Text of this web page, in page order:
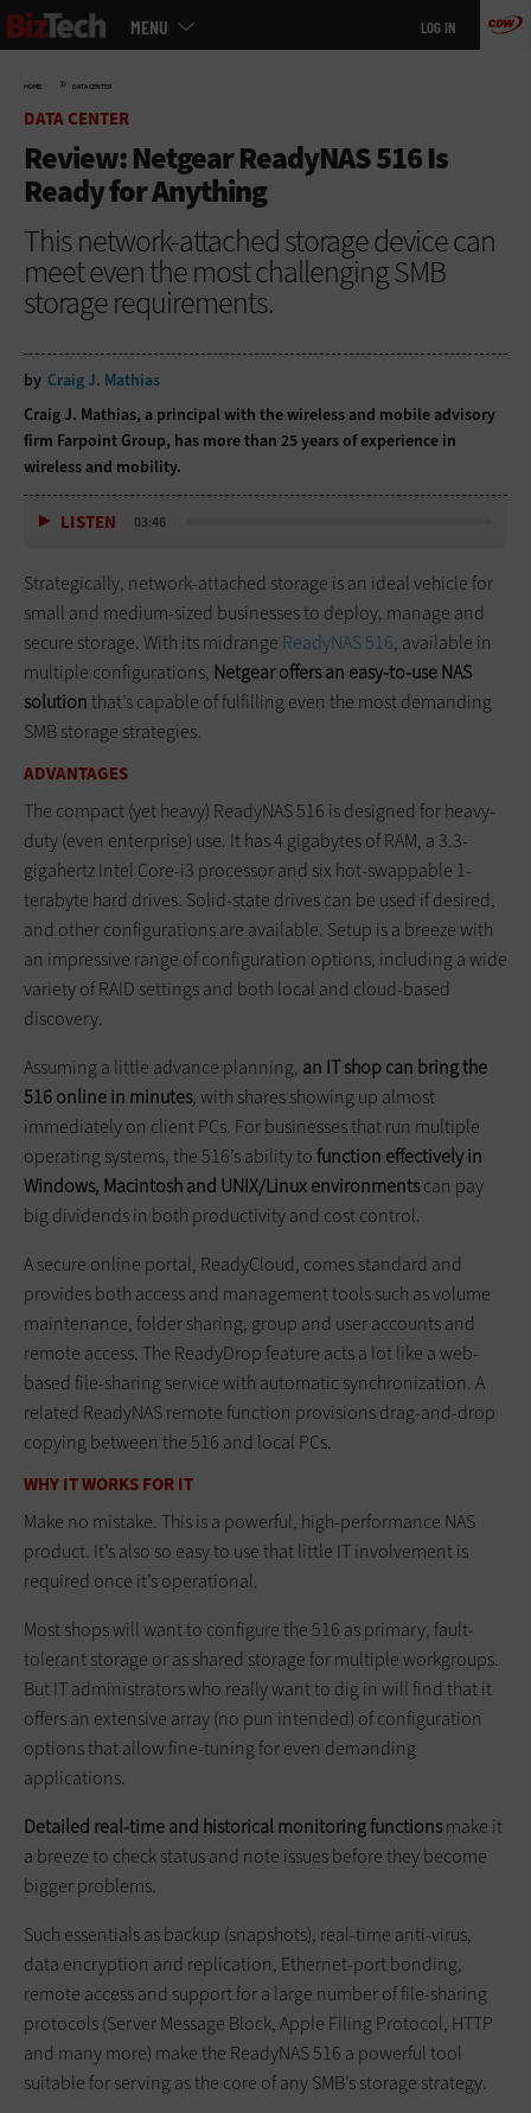
Skip
to
MENU LOG IN
HOME » DATA CENTER
DATA CENTER
Review: Netgear ReadyNAS 516 Is
Ready for Anything
This network-attached storage device can
meet even the most challenging SMB
storage requirements.
by Craig J. Mathias
Craig J. Mathias, a principal with the wireless and mobile advisory
firm Farpoint Group, has more than 25 years of experience in
wireless and mobility.
LISTEN 03:46
Strategically, network-attached storage is an ideal vehicle for
small and medium-sized businesses to deploy, manage and
secure storage. With its midrange ReadyNAS 516, available in
multiple configurations, Netgear offers an easy-to-use NAS
solutionthat’s capable of fulfilling even the most demanding
SMB storage strategies.
ADVANTAGES
The compact (yet heavy) ReadyNAS 516 is designed for heavy-
duty (even enterprise) use. It has 4 gigabytes of RAM, a 3.3-
gigahertz Intel Core-i3 processor and six hot-swappable 1-
terabyte hard drives. Solid-state drives can be used if desired,
and other configurations are available. Setup is a breeze with
an impressive range of configuration options, including a wide
variety of RAID settings and both local and cloud-based
discovery.
Assuming a little advance planning, an IT shop can bring the
516 online in minutes, with shares showing up almost
immediately on client PCs. For businesses that run multiple
operating systems, the 516’s ability tofunction effectively in
Windows, Macintosh and UNIX/Linux environmentscan pay
big dividends in both productivity and cost control.
A secure online portal, ReadyCloud, comes standard and
provides both access and management tools such as volume
maintenance, folder sharing, group and user accounts and
remote access. The ReadyDrop feature acts a lot like a web-
based file-sharing service with automatic synchronization. A
related ReadyNAS remote function provisions drag-and-drop
copying between the 516 and local PCs.
WHY IT WORKS FOR IT
Make no mistake. This is a powerful, high-performance NAS
product. It’s also so easy to use that little IT involvement is
required once it’s operational.
Most shops will want to configure the 516 as primary, fault-
tolerant storage or as shared storage for multiple workgroups.
But IT administrators who really want to dig in will find that it
offers an extensive array (no pun intended) of configuration
options that allow fine-tuning for even demanding
applications.
Detailed real-time and historical monitoring functionsmake it
a breeze to check status and note issues before they become
bigger problems.
Such essentials as backup (snapshots), real-time anti-virus,
data encryption and replication, Ethernet-port bonding,
remote access and support for a large number of file-sharing
protocols (Server Message Block, Apple Filing Protocol, HTTP
and many more) make the ReadyNAS 516 a powerful tool
suitable for serving as the core of any SMB’s storage strategy.